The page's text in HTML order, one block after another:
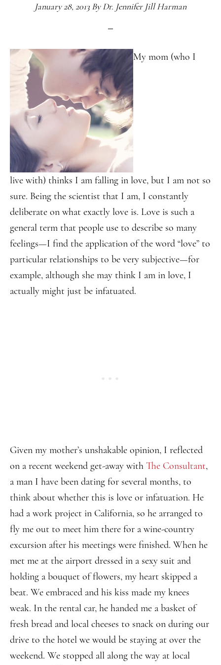
January 28, 2013 ByDr. Jennifer Jill Harman
My mom (who I
live with) thinks I am falling in love, but I am not so
sure. Being the scientist that I am, I constantly
deliberate on what exactly love is. Love is such a
general term that people use to describe so many
feelings—I find the application of the word “love” to
particular relationships to be very subjective—for
example, although she may think I am in love, I
actually might just be infatuated.
Given my mother’s unshakable opinion, I reflected
on a recent weekend get-away with The Consultant,
a man I have been dating for several months, to
think about whether this is love or infatuation. He
had a work project in California, so he arranged to
fly me out to meet him there for a wine-country
excursion after his meetings were finished. When he
met me at the airport dressed in a sexy suit and
holding a bouquet of flowers, my heart skipped a
beat. We embraced and his kiss made my knees
weak. In the rental car, he handed me a basket of
fresh bread and local cheeses to snack on during our
drive to the hotel we would be staying at over the
weekend. We stopped all along the way at local